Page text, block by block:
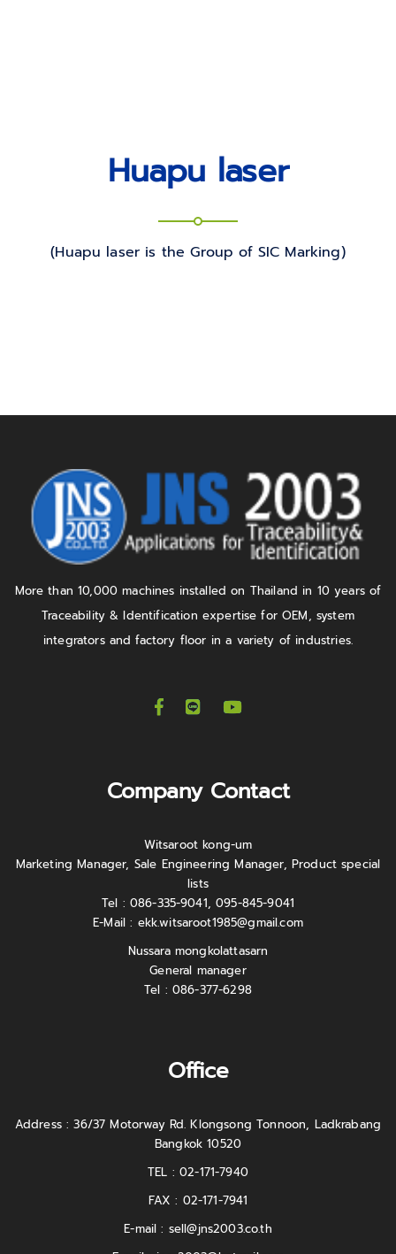
Huapu laser
(Huapu laser is the Group of SIC Marking)
More than 10,000 machines installed on Thailand in 10 years of
Traceability & Identification expertise for OEM, system
integrators and factory floor in a variety of industries.
Company Contact
Witsaroot kong-um
Marketing Manager, Sale Engineering Manager, Product special
lists
Tel : 086-335-9041, 095-845-9041
E-Mail : ekk.witsaroot1985@gmail.com
Nussara mongkolattasarn
General manager
Tel : 086-377-6298
Office
Address : 36/37 Motorway Rd. Klongsong Tonnoon, Ladkrabang
Bangkok 10520
TEL : 02-171-7940
FAX : 02-171-7941
E-mail : sell@jns2003.co.th